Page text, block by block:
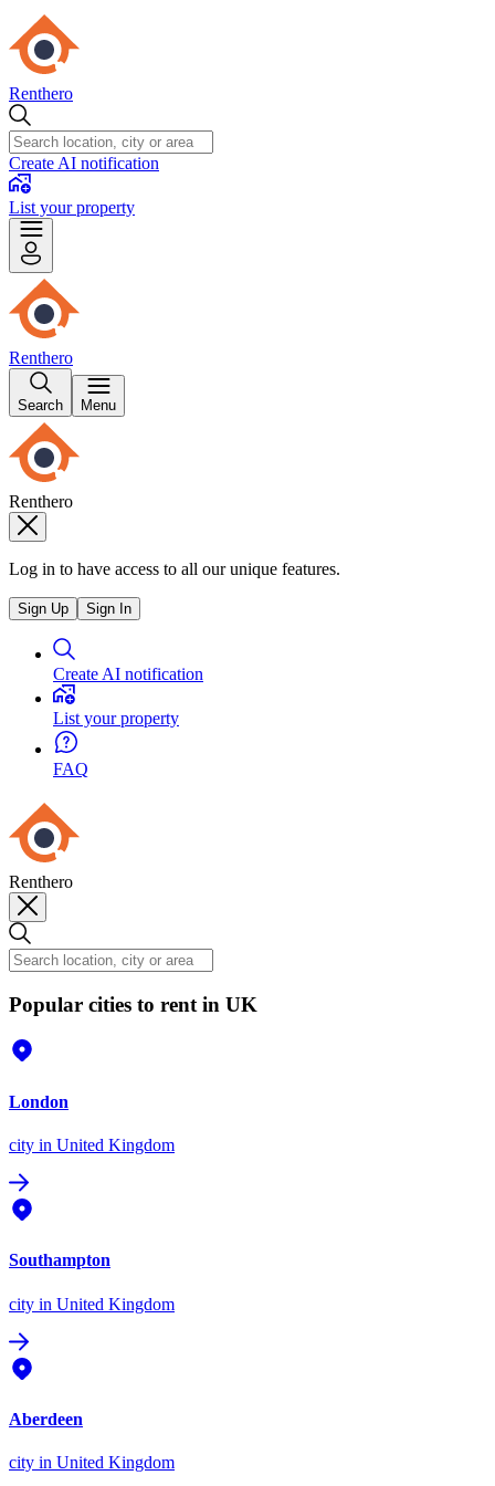
Renthero
Create AI notification
List your property
Renthero
Search Menu
Renthero
Log in to have access to all our unique features.
Sign Up Sign In
Create AI notification
List your property
FAQ
Renthero
Popular cities to rent in UK
London
city in United Kingdom
Southampton
city in United Kingdom
Aberdeen
city in United Kingdom